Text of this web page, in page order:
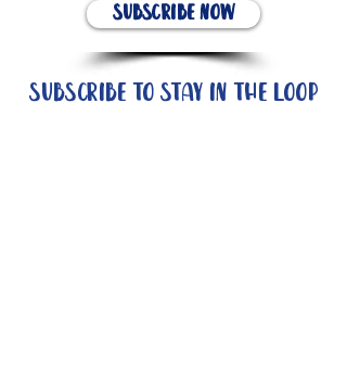
Subscribe Now
Subscribe to stay in the loop